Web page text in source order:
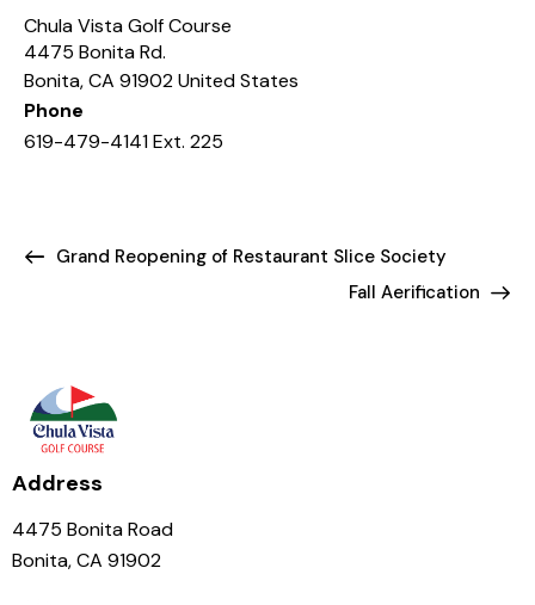
Chula Vista Golf Course
4475 Bonita Rd.
Bonita,CA 91902United States
Phone
619-479-4141 Ext. 225
Grand Reopening of Restaurant Slice Society
Fall Aerification
Address
4475 Bonita Road
Bonita, CA 91902